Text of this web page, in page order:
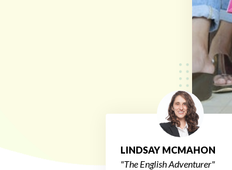
LINDSAY MCMAHON
"The English Adventurer"